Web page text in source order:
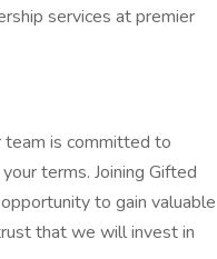
services at premier
team is committed to
terms. Joining Gifted
to gain valuable
that we will invest in